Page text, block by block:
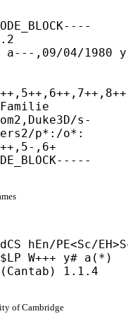
a---,09/04/1980
s-
p*:/o*:
,6+
hEn/PE<Sc/
W+++ y# a(*)
(Cantab) 1.1.4
of Cambridge